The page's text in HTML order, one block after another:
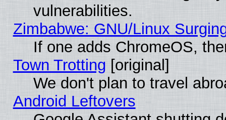
vulnerabilities.
Zimbabwe: GNU/Linux
If one adds ChromeOS,
Town Trotting [original]
We don't plan to travel
Android Leftovers